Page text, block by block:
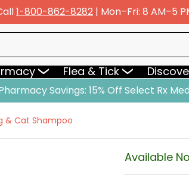
1-800-862-8282 | Mon–Fri: 8 AM–5
Flea & Tick Discover Sales &
Flea & Tick
Savings: 15% Off Select Rx
& Cat Shampoo
Available